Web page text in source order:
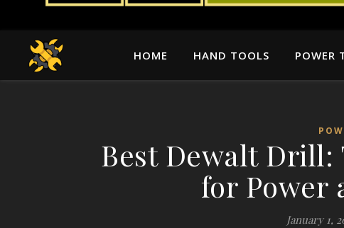
HOME HAND TOOLS POWER
Best Dewalt Drill:
for Power
January 1,